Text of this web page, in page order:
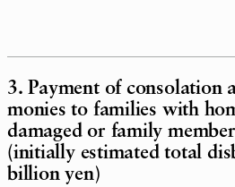
3. Payment of consolation
monies to families with
damaged or family
(initially estimated total
billion yen)